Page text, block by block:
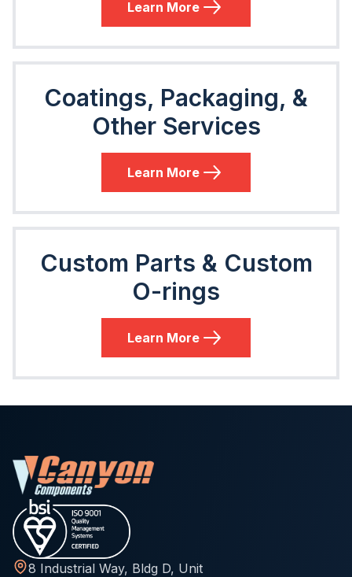
Learn More
Coatings, Packaging, &
Other Services
Learn More
Custom Parts & Custom
O-rings
Learn More
8 Industrial Way, Bldg D, Unit